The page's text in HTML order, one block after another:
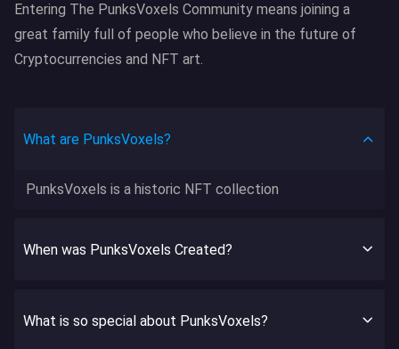
Entering The PunksVoxels Community means joining a
great family full of people who believe in the future of
Cryptocurrencies and NFT art.
What are PunksVoxels?
PunksVoxels is a historic NFT collection
When was PunksVoxels Created?
What is so special about PunksVoxels?